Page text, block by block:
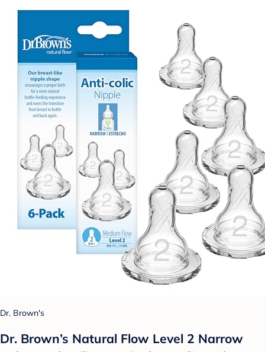
Dr. Brown's
Dr. Brown’s Natural Flow Level 2 Narrow